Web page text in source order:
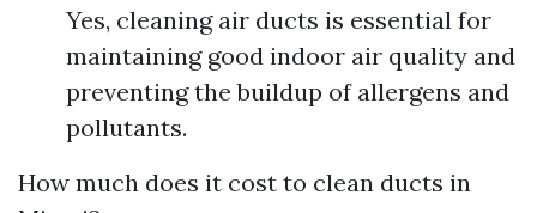
Yes, cleaning air ducts is essential for
maintaining good indoor air quality and
preventing the buildup of allergens and
pollutants.
How much does it cost to clean ducts in